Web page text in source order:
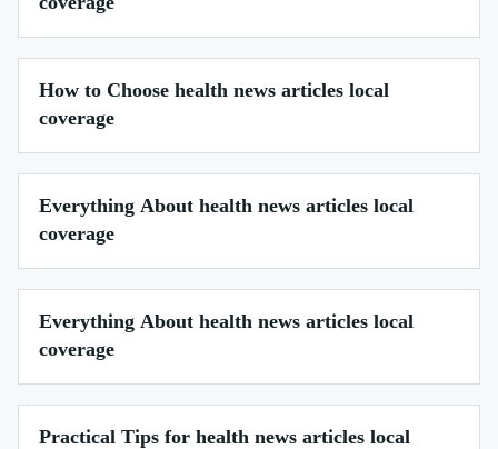
How to Choose health news articles local
coverage
Everything About health news articles local
coverage
Everything About health news articles local
coverage
Practical Tips for health news articles local